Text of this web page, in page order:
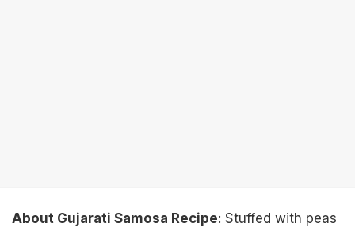
About Gujarati Samosa Recipe: Stuffed with peas